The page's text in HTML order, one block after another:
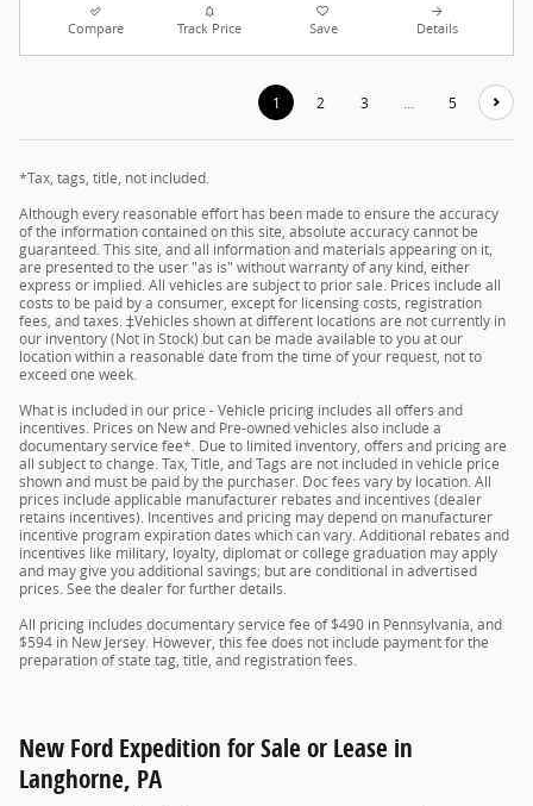
Compare Track Price Save Details
1 2 3 5
*Tax, tags, title, not included.
Although every reasonable effort has been made to ensure the accuracy
of the information contained on this site, absolute accuracy cannot be
guaranteed. This site, and all information and materials appearing on it,
are presented to the user "as is" without warranty of any kind, either
express or implied. All vehicles are subject to prior sale. Prices include all
costs to be paid by a consumer, except for licensing costs, registration
fees, and taxes. ‡Vehicles shown at different locations are not currently in
our inventory (Not in Stock) but can be made available to you at our
location within a reasonable date from the time of your request, not to
exceed one week.
What is included in our price - Vehicle pricing includes all offers and
incentives. Prices on New and Pre-owned vehicles also include a
documentary service fee*. Due to limited inventory, offers and pricing are
all subject to change. Tax, Title, and Tags are not included in vehicle price
shown and must be paid by the purchaser. Doc fees vary by location. All
prices include applicable manufacturer rebates and incentives (dealer
retains incentives). Incentives and pricing may depend on manufacturer
incentive program expiration dates which can vary. Additional rebates and
incentives like military, loyalty, diplomat or college graduation may apply
and may give you additional savings; but are conditional in advertised
prices. See the dealer for further details.
All pricing includes documentary service fee of $490 in Pennsylvania, and
$594 in New Jersey. However, this fee does not include payment for the
preparation of state tag, title, and registration fees.
New Ford Expedition for Sale or Lease in
Langhorne, PA